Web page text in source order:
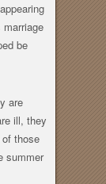
be
are
ill, they
those
summer